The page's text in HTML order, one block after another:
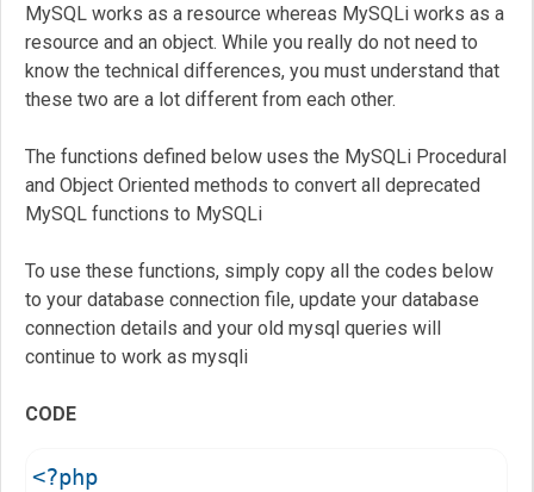
MySQL works as a resource whereas MySQLi works as a
resource and an object. While you really do not need to
know the technical differences, you must understand that
these two are a lot different from each other.
The functions defined below uses the MySQLi Procedural
and Object Oriented methods to convert all deprecated
MySQL functions to MySQLi
To use these functions, simply copy all the codes below
to your database connection file, update your database
connection details and your old mysql queries will
continue to work as mysqli
CODE
<?php